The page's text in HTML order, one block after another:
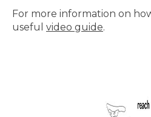
For more information on
useful video guide.